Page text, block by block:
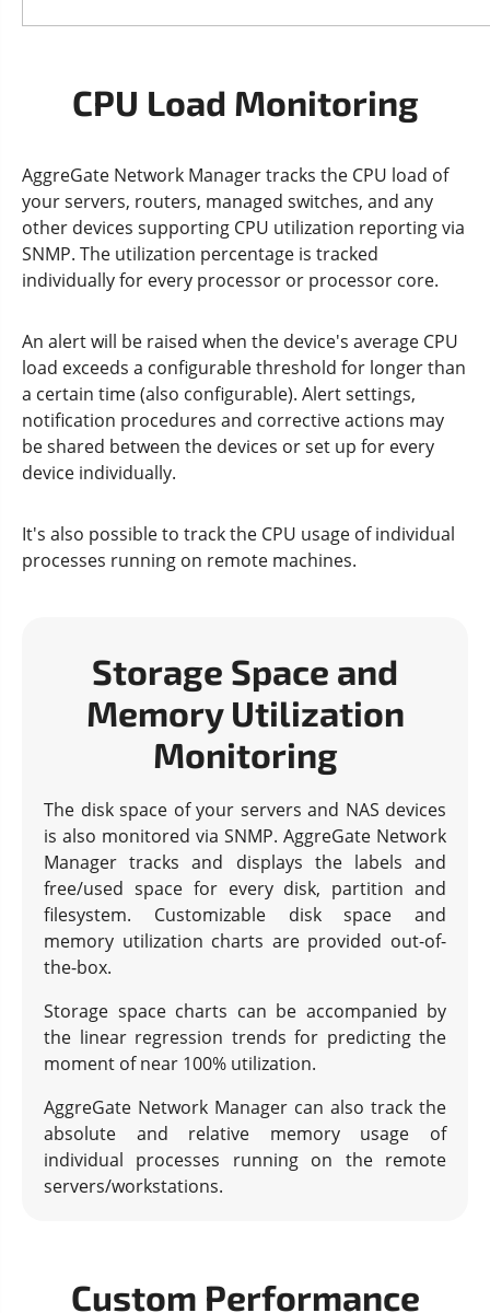
CPU Load Monitoring
AggreGate Network Manager tracks the CPU load of
your servers, routers, managed switches, and any
other devices supporting CPU utilization reporting via
SNMP. The utilization percentage is tracked
individually for every processor or processor core.
An alert will be raised when the device's average CPU
load exceeds a configurable threshold for longer than
a certain time (also configurable). Alert settings,
notification procedures and corrective actions may
be shared between the devices or set up for every
device individually.
It's also possible to track the CPU usage of individual
processes running on remote machines.
Storage Space and
Memory Utilization
Monitoring
The disk space of your servers and NAS devices
is also monitored via SNMP. AggreGate Network
Manager tracks and displays the labels and
free/used space for every disk, partition and
filesystem. Customizable disk space and
memory utilization charts are provided out-of-
the-box.
Storage space charts can be accompanied by
the linear regression trends for predicting the
moment of near 100% utilization.
AggreGate Network Manager can also track the
absolute and relative memory usage of
individual processes running on the remote
servers/workstations.
Custom Performance